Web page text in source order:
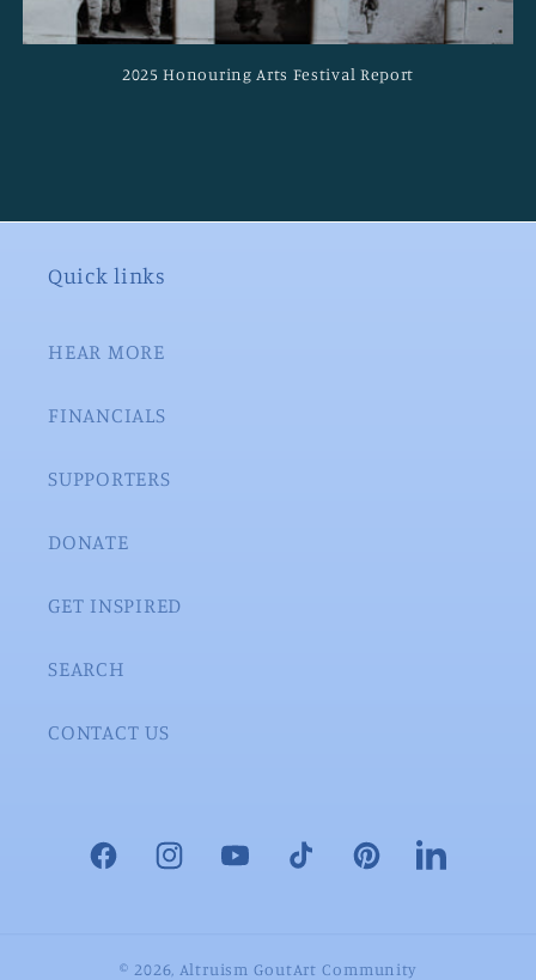
2025 Honouring Arts Festival Report
Quick links
HEAR MORE
FINANCIALS
SUPPORTERS
DONATE
GET INSPIRED
SEARCH
CONTACT US
FacebookInstagramYouTubeTikTok PinterestLinkedIn
© 2026, Altruism GoutArt Community